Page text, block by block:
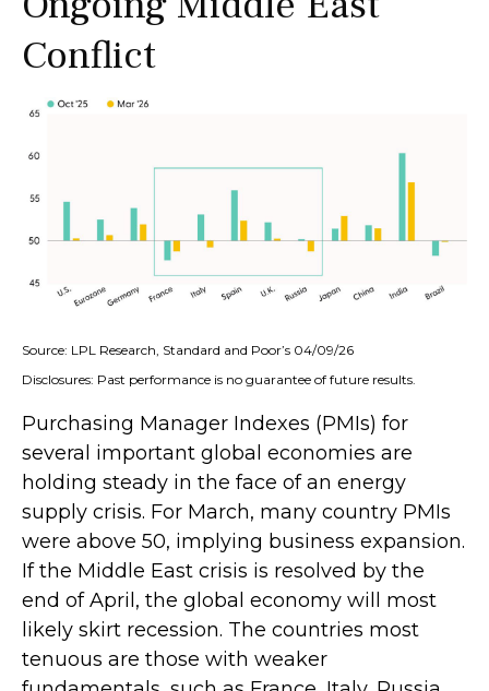
Conflict
Source: LPL Research, Standard and Poor’s 04/09/26
Disclosures: Past performance is no guarantee of future results.
Purchasing Manager Indexes (PMIs) for
several important global economies are
holding steady in the face of an energy
supply crisis. For March, many country PMIs
were above 50, implying business expansion.
If the Middle East crisis is resolved by the
end of April, the global economy will most
likely skirt recession. The countries most
tenuous are those with weaker